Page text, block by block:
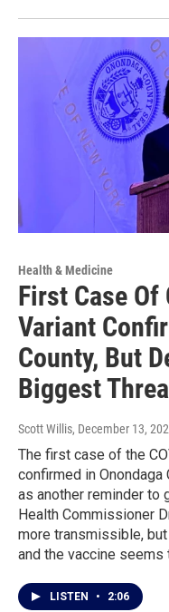
Health & Medicine
First Case Of
Variant
County, But
Biggest
Scott Willis, December 13,
The first case of the
confirmed in
as another reminder to
Health Commissioner
more transmissible,
and the vaccine
LISTEN • 2:06